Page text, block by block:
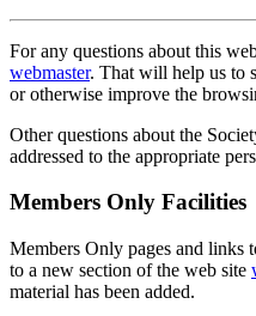
For any questions about this
webmaster. That will help us to
or otherwise improve the
Other questions about the
addressed to the appropriate
Members Only Facilities
Members Only pages and links
to a new section of the web site
material has been added.